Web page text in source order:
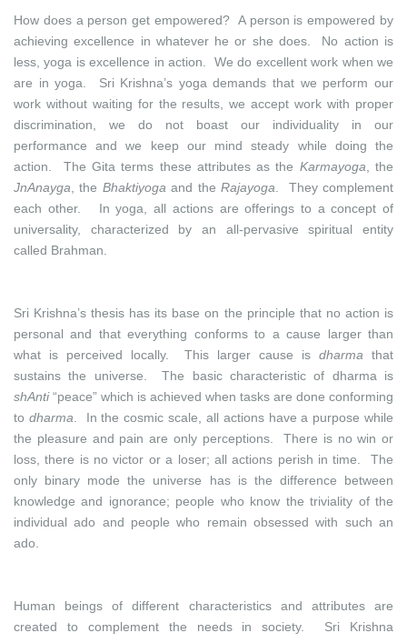
How does a person get empowered? A person is empowered by
achieving excellence in whatever he or she does. No action is
less, yoga is excellence in action. We do excellent work when we
are in yoga. Sri Krishna’s yoga demands that we perform our
work without waiting for the results, we accept work with proper
discrimination, we do not boast our individuality in our
performance and we keep our mind steady while doing the
action. The Gita terms these attributes as the Karmayoga , the
JnAnayga , the Bhaktiyoga and the Rajayoga . They complement
each other. In yoga, all actions are offerings to a concept of
universality, characterized by an all-pervasive spiritual entity
called Brahman.
Sri Krishna’s thesis has its base on the principle that no action is
personal and that everything conforms to a cause larger than
what is perceived locally. This larger cause isdharma that
sustains the universe. The basic characteristic of dharma is
shAnti“peace” which is achieved when tasks are done conforming
to dharma . In the cosmic scale, all actions have a purpose while
the pleasure and pain are only perceptions. There is no win or
loss, there is no victor or a loser; all actions perish in time. The
only binary mode the universe has is the difference between
knowledge and ignorance; people who know the triviality of the
individual ado and people who remain obsessed with such an
ado.
Human beings of different characteristics and attributes are
created to complement the needs in society. Sri Krishna